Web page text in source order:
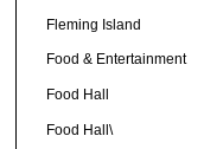
Fleming Island
Food & Entertainment
Food Hall
Food Hall\